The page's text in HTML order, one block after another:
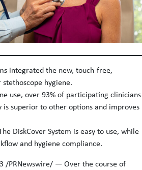
integrated the new, touch-free,
stethoscope hygiene.
use, over 93% of participating clinicians
is superior to other options and improves
DiskCover System is easy to use, while
and hygiene compliance.
/PRNewswire/ — Over the course of